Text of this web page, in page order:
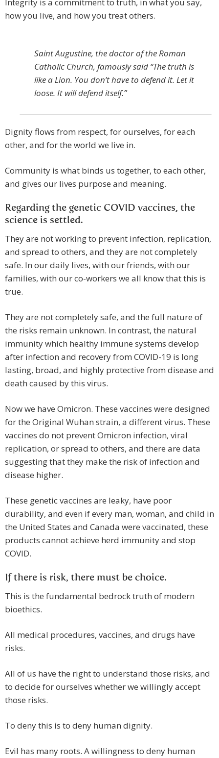
Integrity is a commitment to truth, in what you say,
how you live, and how you treat others.
Saint Augustine, the doctor of the Roman
Catholic Church, famously said “The truth is
like a Lion. You don’t have to defend it. Let it
loose. It will defend itself.”
Dignity flows from respect, for ourselves, for each
other, and for the world we live in.
Community is what binds us together, to each other,
and gives our lives purpose and meaning.
Regarding the genetic COVID vaccines, the
science is settled.
They are not working to prevent infection, replication,
and spread to others, and they are not completely
safe. In our daily lives, with our friends, with our
families, with our co-workers we all know that this is
true.
They are not completely safe, and the full nature of
the risks remain unknown. In contrast, the natural
immunity which healthy immune systems develop
after infection and recovery from COVID-19 is long
lasting, broad, and highly protective from disease and
death caused by this virus.
Now we have Omicron. These vaccines were designed
for the Original Wuhan strain, a different virus. These
vaccines do not prevent Omicron infection, viral
replication, or spread to others, and there are data
suggesting that they make the risk of infection and
disease higher.
These genetic vaccines are leaky, have poor
durability, and even if every man, woman, and child in
the United States and Canada were vaccinated, these
products cannot achieve herd immunity and stop
COVID.
If there is risk, there must be choice.
This is the fundamental bedrock truth of modern
bioethics.
All medical procedures, vaccines, and drugs have
risks.
All of us have the right to understand those risks, and
to decide for ourselves whether we willingly accept
those risks.
To deny this is to deny human dignity.
Evil has many roots. A willingness to deny human